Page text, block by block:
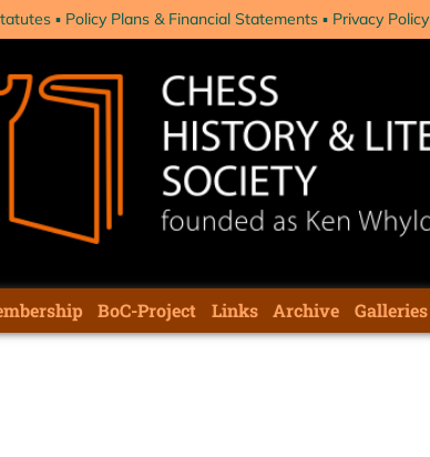
Policy Plans & Financial Statements Privacy Policy
BoC-Project Links Archive Galleries